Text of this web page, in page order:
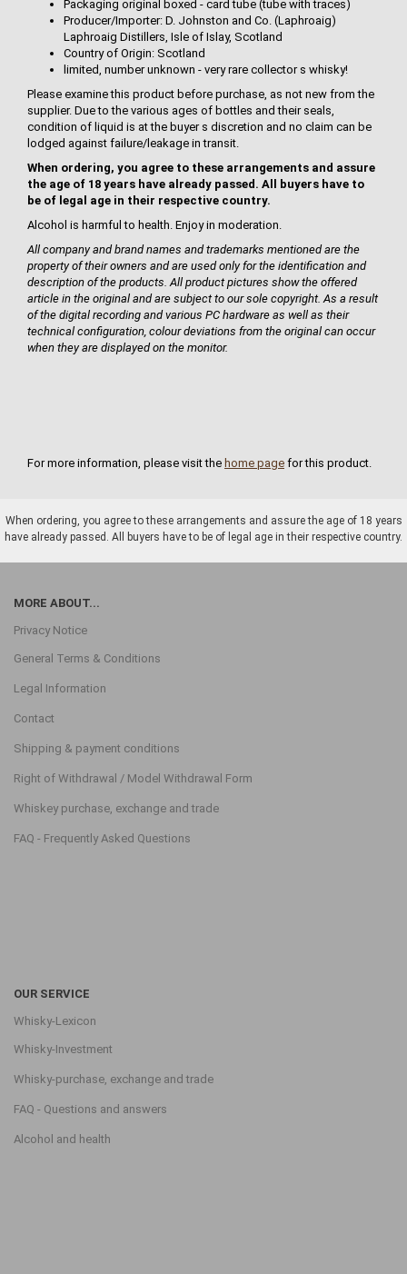
Packaging original boxed - card tube (tube with traces)
Producer/Importer: D. Johnston and Co. (Laphroaig)
Laphroaig Distillers, Isle of Islay, Scotland
Country of Origin: Scotland
limited, number unknown - very rare collector s whisky!
Please examine this product before purchase, as not new from the
supplier. Due to the various ages of bottles and their seals,
condition of liquid is at the buyer s discretion and no claim can be
lodged against failure/leakage in transit.
When ordering, you agree to these arrangements and assure
the age of 18 years have already passed. All buyers have to
be of legal age in their respective country.
Alcohol is harmful to health. Enjoy in moderation.
All company and brand names and trademarks mentioned are the
property of their owners and are used only for the identification and
description of the products. All product pictures show the offered
article in the original and are subject to our sole copyright. As a result
of the digital recording and various PC hardware as well as their
technical configuration, colour deviations from the original can occur
when they are displayed on the monitor.
For more information, please visit the home page for this product.
When ordering, you agree to these arrangements and assure the age of 18 years
have already passed. All buyers have to be of legal age in their respective country.
MORE ABOUT...
Privacy Notice
General Terms & Conditions
Legal Information
Contact
Shipping & payment conditions
Right of Withdrawal / Model Withdrawal Form
Whiskey purchase, exchange and trade
FAQ - Frequently Asked Questions
OUR SERVICE
Whisky-Lexicon
Whisky-Investment
Whisky-purchase, exchange and trade
FAQ - Questions and answers
Alcohol and health